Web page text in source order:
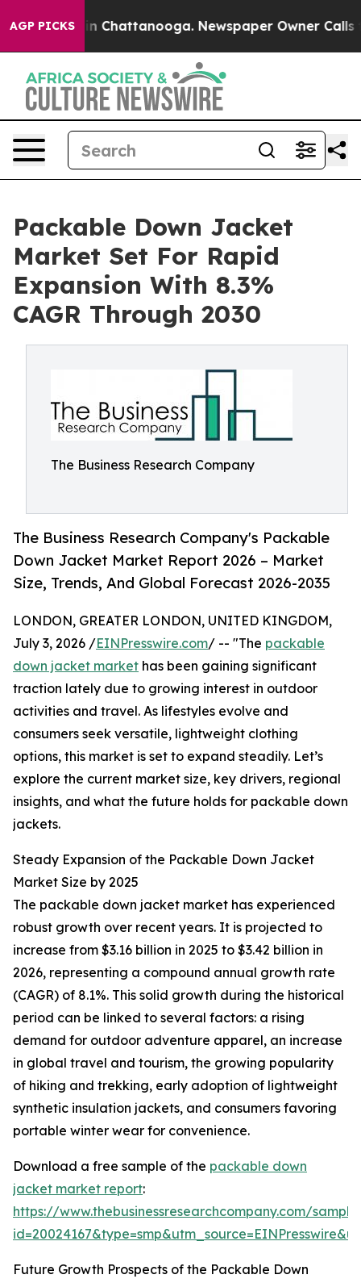
AGP PICKS
Chaos in Chattanooga. Newspaper Owner Calls the
Packable Down Jacket
Market Set For Rapid
Expansion With 8.3%
CAGR Through 2030
The Business Research Company
The Business Research Company's Packable
Down Jacket Market Report 2026 – Market
Size, Trends, And Global Forecast 2026-2035
LONDON, GREATER LONDON, UNITED KINGDOM,
July 3, 2026 /EINPresswire.com/ -- "The packable
down jacket market has been gaining significant
traction lately due to growing interest in outdoor
activities and travel. As lifestyles evolve and
consumers seek versatile, lightweight clothing
options, this market is set to expand steadily. Let’s
explore the current market size, key drivers, regional
insights, and what the future holds for packable down
jackets.
Steady Expansion of the Packable Down Jacket
Market Size by 2025
The packable down jacket market has experienced
robust growth over recent years. It is projected to
increase from $3.16 billion in 2025 to $3.42 billion in
2026, representing a compound annual growth rate
(CAGR) of 8.1%. This solid growth during the historical
period can be linked to several factors: a rising
demand for outdoor adventure apparel, an increase
in global travel and tourism, the growing popularity
of hiking and trekking, early adoption of lightweight
synthetic insulation jackets, and consumers favoring
portable winter wear for convenience.
Download a free sample of the packable down
jacket market report:
https://www.thebusinessresearchcompany.com/
Future Growth Prospects of the Packable Down